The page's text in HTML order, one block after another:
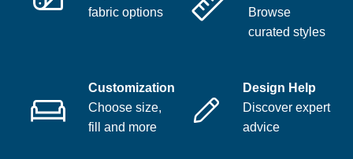
fabric options
Browse
curated styles
Customization
Choose size,
fill and more
Design Help
Discover expert
advice